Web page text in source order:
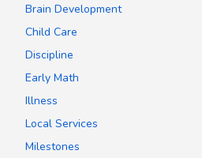
Brain Development
Child Care
Discipline
Early Math
Illness
Local Services
Milestones